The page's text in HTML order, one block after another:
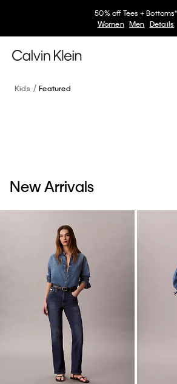
50% off Tees + Bottoms*
Women Men Details
Kids Featured
New Arrivals